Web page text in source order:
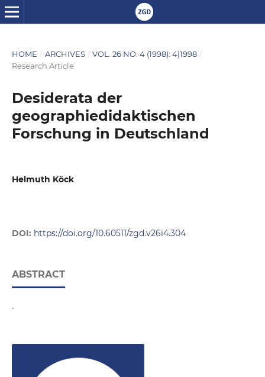
HOME / ARCHIVES / VOL. 26 NO. 4 (1998): 4|1998 /
Research Article
Desiderata der
geographiedidaktischen
Forschung in Deutschland
Helmuth Köck
DOI: https://doi.org/10.60511/zgd.v26i4.304
ABSTRACT
-